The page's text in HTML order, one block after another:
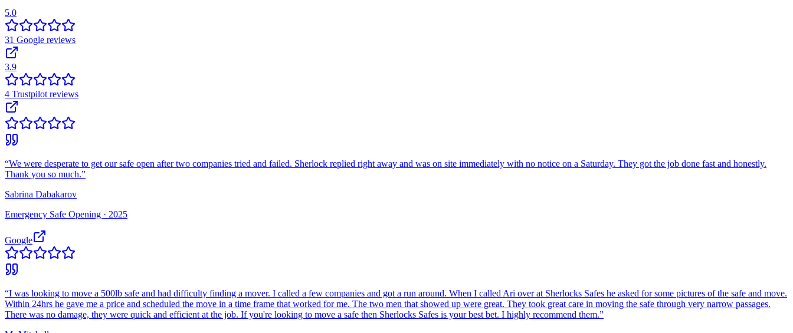
5.0
31 Google reviews
3.9
4 Trustpilot reviews
“We were desperate to get our safe open after two companies tried and failed. Sherlock replied right away and was on site immediately with no notice on a Saturday. They got the job done fast and honestly.
Thank you so much.”
Sabrina Dabakarov
Emergency Safe Opening · 2025
Google
“I was looking to move a 500lb safe and had difficulty finding a mover. I called a few companies and got a run around. When I called Ari over at Sherlocks Safes he asked for some pictures of the safe and move.
Within 24hrs he gave me a price and scheduled the move in a time frame that worked for me. The two men that showed up were great. They took great care in moving the safe through very narrow passages.
There was no damage, they were quick and efficient at the job. If you're looking to move a safe then Sherlocks Safes is your best bet. I highly recommend them.”